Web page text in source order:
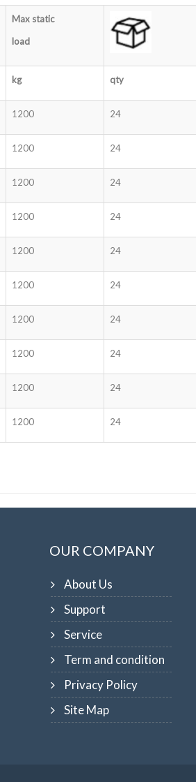
Max static
load
kg qty
1200 24
1200 24
1200 24
1200 24
1200 24
1200 24
1200 24
1200 24
1200 24
1200 24
OUR COMPANY
About Us
Support
Service
Term and condition
Privacy Policy
Site Map